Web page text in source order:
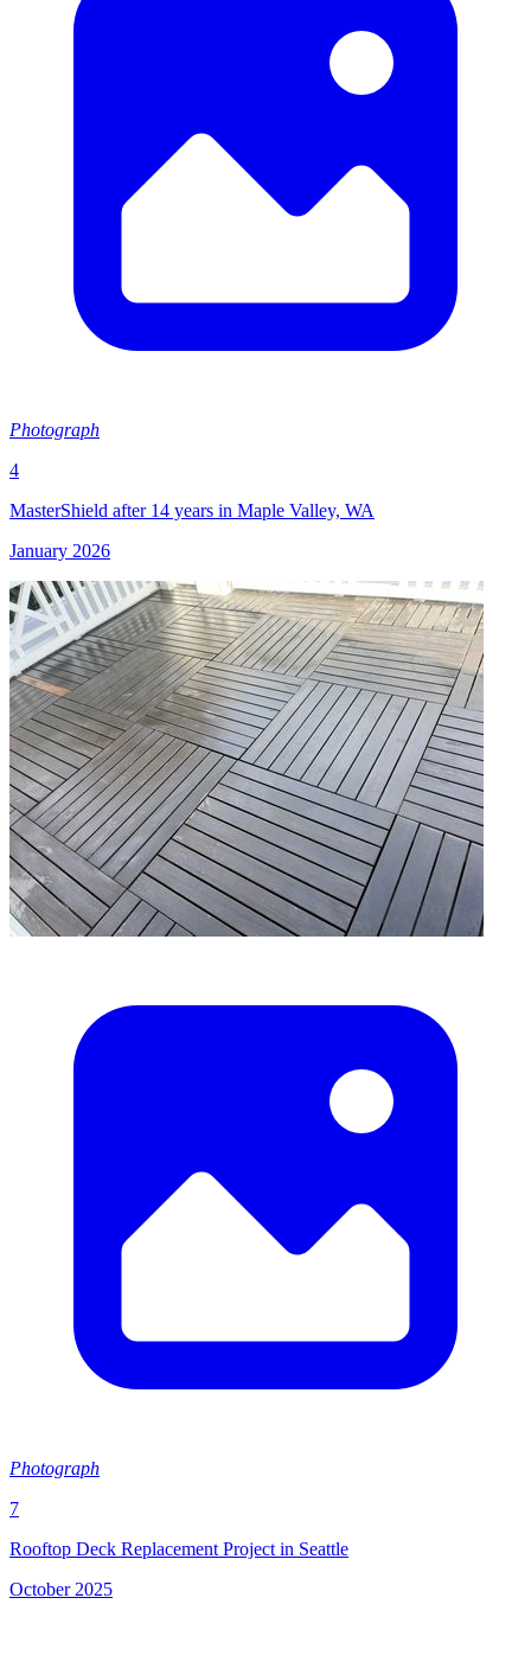
Photograph
4
MasterShield after 14 years in Maple Valley, WA
January 2026
Photograph
7
Rooftop Deck Replacement Project in Seattle
October 2025